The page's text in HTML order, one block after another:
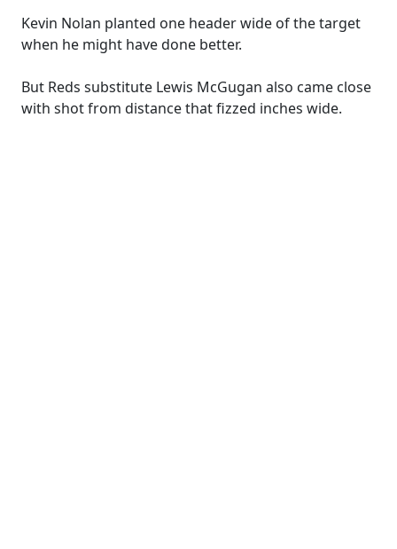
Kevin Nolan planted one header wide of the target
when he might have done better.
But Reds substitute Lewis McGugan also came close
with shot from distance that fizzed inches wide.